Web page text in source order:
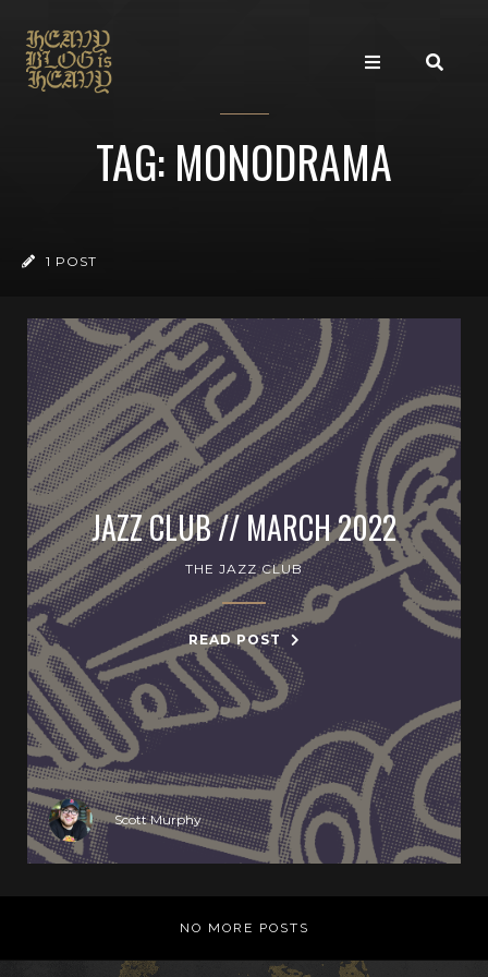
TAG: MONODRAMA
1 POST
JAZZ CLUB // MARCH 2022
THE JAZZ CLUB
READ POST
Scott Murphy
NO MORE POSTS